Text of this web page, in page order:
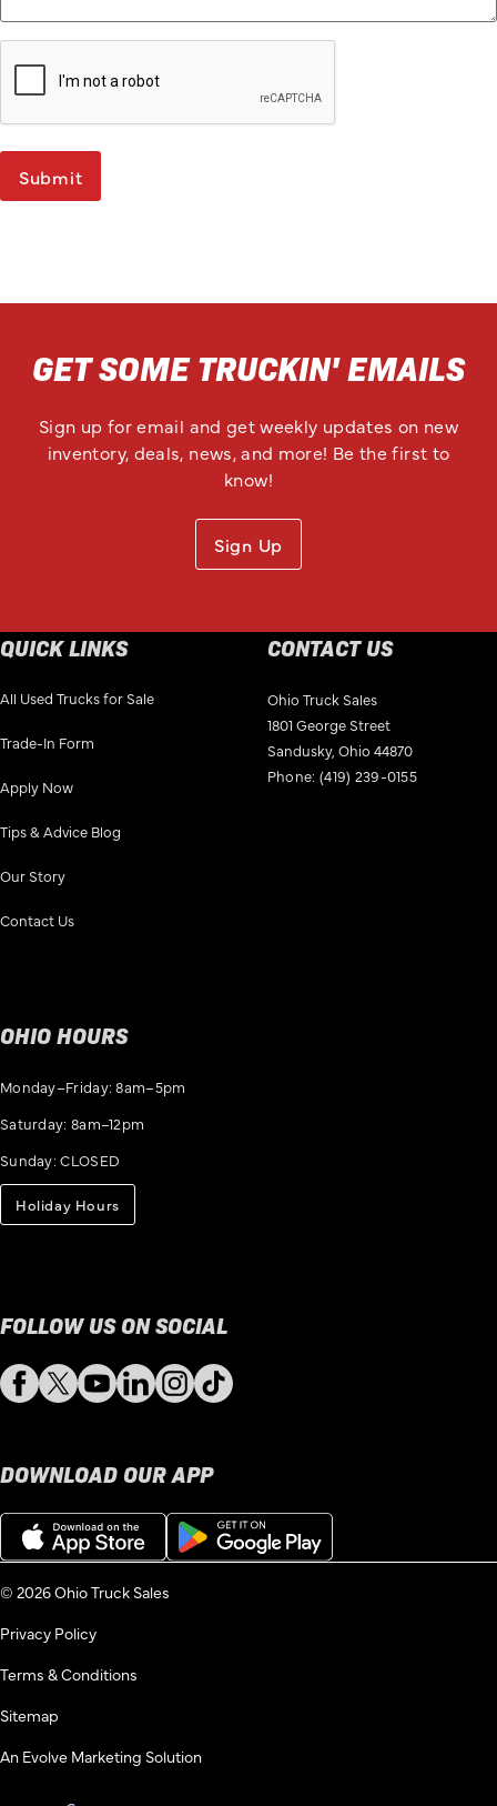
Submit
GET SOME TRUCKIN' EMAILS
Sign up for email and get weekly updates on new
inventory, deals, news, and more! Be the first to
know!
Sign Up
QUICK LINKS
All Used Trucks for Sale
Trade-In Form
Apply Now
Tips & Advice Blog
Our Story
Contact Us
CONTACT US
Ohio Truck Sales
1801 George Street
Sandusky, Ohio 44870
Phone: (419) 239-0155
OHIO HOURS
Monday–Friday: 8am–5pm
Saturday: 8am–12pm
Sunday: CLOSED
Holiday Hours
FOLLOW US ON SOCIAL
Facebook
TwitterYouTubeLinkedInInstagram
TikTok
DOWNLOAD OUR APP
Download
the
App
Get
on
Google
© 2026 Ohio Truck Sales
Privacy Policy
Terms & Conditions
Sitemap
An Evolve Marketing Solution